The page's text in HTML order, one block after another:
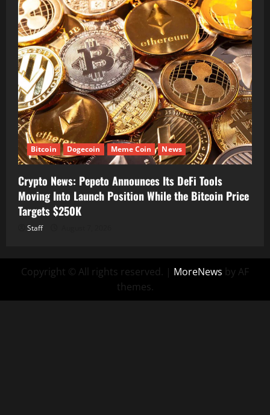
Bitcoin Dogecoin Meme Coin News
Crypto News: Pepeto Announces Its DeFi Tools
Moving Into Launch Position While the Bitcoin Price
Targets $250K
Staff
Copyright © All rights reserved. | MoreNews by AF
themes.